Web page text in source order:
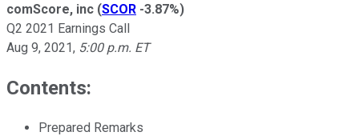
comScore, inc (SCOR -3.87%)
Q2 2021 Earnings Call
Aug 9, 2021, 5:00 p.m. ET
Contents:
Prepared Remarks